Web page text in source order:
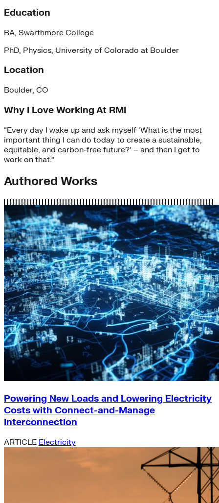
Education
BA, Swarthmore College
PhD, Physics, University of Colorado at Boulder
Location
Boulder, CO
Why I Love Working At RMI
“Every day I wake up and ask myself ‘What is the most
important thing I can do today to create a sustainable,
equitable, and carbon-free future?’ – and then I get to
work on that.”
Authored Works
Powering New Loads and Lowering Electricity
Costs with Connect-and-Manage
Interconnection
ARTICLE Electricity